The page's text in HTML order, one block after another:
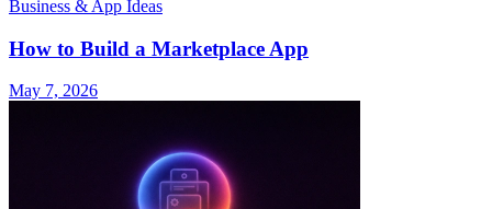
Business & App Ideas
How to Build a Marketplace App
May 7, 2026